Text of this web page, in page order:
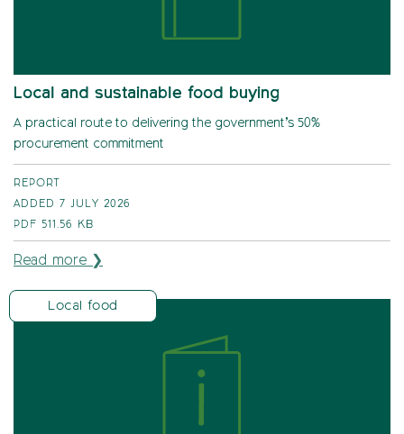
Local and sustainable food buying
A practical route to delivering the government’s 50%
procurement commitment
REPORT
ADDED 7 JULY 2026
PDF
511.56 KB
Read more ❯
Local food